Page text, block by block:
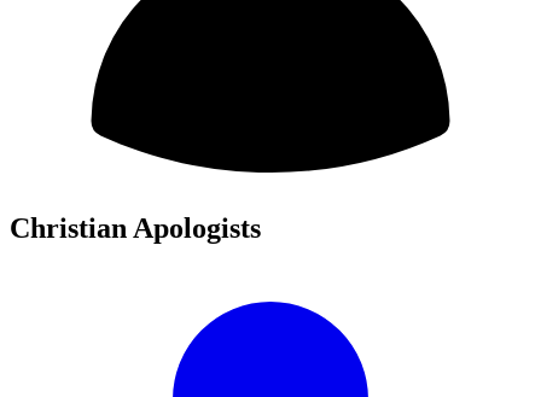
Christian Apologists